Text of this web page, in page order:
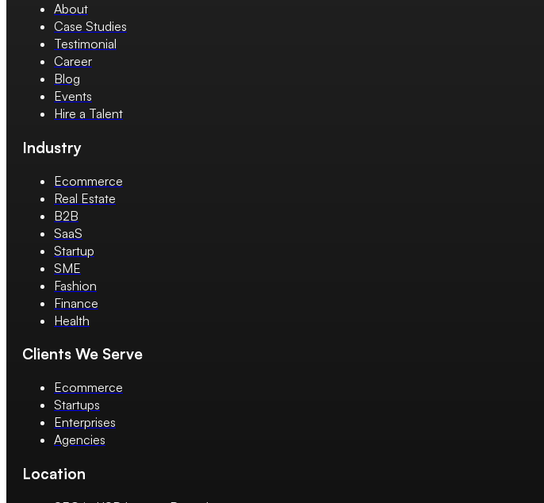
About
Case Studies
Testimonial
Career
Blog
Events
Hire a Talent
Industry
Ecommerce
Real Estate
B2B
SaaS
Startup
SME
Fashion
Finance
Health
Clients We Serve
Ecommerce
Startups
Enterprises
Agencies
Location